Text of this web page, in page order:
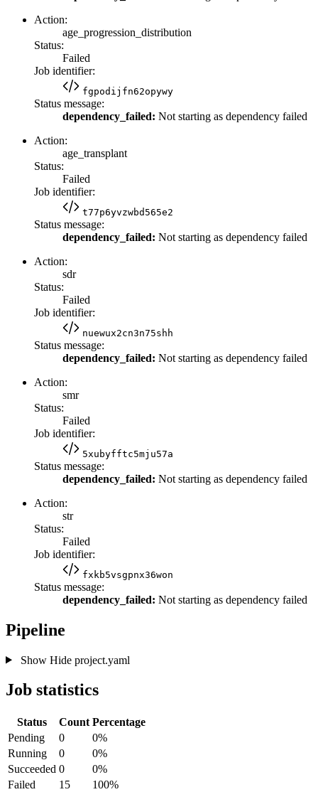
Action:
age_progression_distribution
Status:
Failed
Job identifier:
fgpodijfn62opywy
Status message:
dependency_failed: Not starting as dependency failed
Action:
age_transplant
Status:
Failed
Job identifier:
t77p6yvzwbd565e2
Status message:
dependency_failed: Not starting as dependency failed
Action:
sdr
Status:
Failed
Job identifier:
nuewux2cn3n75shh
Status message:
dependency_failed: Not starting as dependency failed
Action:
smr
Status:
Failed
Job identifier:
5xubyfftc5mju57a
Status message:
dependency_failed: Not starting as dependency failed
Action:
str
Status:
Failed
Job identifier:
fxkb5vsgpnx36won
Status message:
dependency_failed: Not starting as dependency failed
Pipeline
Show Hideproject.yaml
Job statistics
Status Count Percentage
Pending
0
0%
Running
0
0%
Succeeded 0
0%
Failed
15 100%